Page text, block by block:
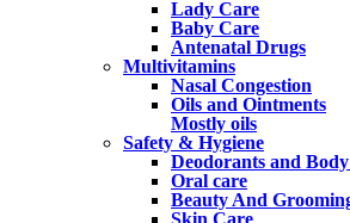
Lady Care
Baby Care
Antenatal Drugs
Multivitamins
Nasal Congestion
Oils and Ointments
Mostly oils
Safety & Hygiene
Deodorants and
Oral care
Beauty And
Skin Care